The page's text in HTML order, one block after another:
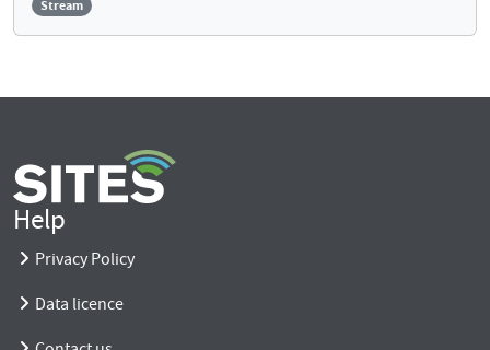
Stream
Help
Privacy Policy
Data licence